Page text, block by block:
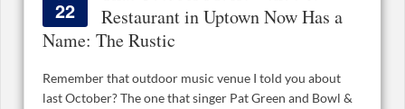
22
Restaurant in Uptown Now Has a
Name: The Rustic
Remember that outdoor music venue I told you about
last October? The one that singer Pat Green and Bowl &